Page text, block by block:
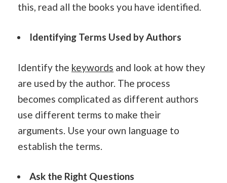
this, read all the books you have identified.
Identifying Terms Used by Authors
Identify the keywords and look at how they
are used by the author. The process
becomes complicated as different authors
use different terms to make their
arguments. Use your own language to
establish the terms.
Ask the Right Questions